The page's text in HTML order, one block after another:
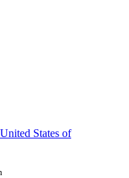
States of